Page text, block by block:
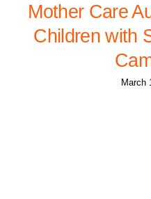
Mother Care
Children with
March